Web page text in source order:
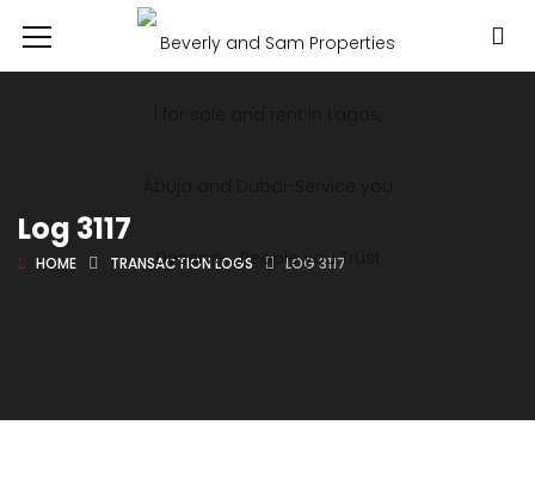
Log 3117
HOME TRANSACTION LOGS LOG 3117